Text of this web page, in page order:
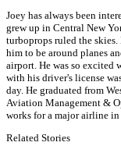
Joey has always been
grew up in Central New
turboprops ruled the
him to be around planes
airport. He was so excited
with his driver's license
day. He graduated from
Aviation Management &
works for a major airline in
Related Stories